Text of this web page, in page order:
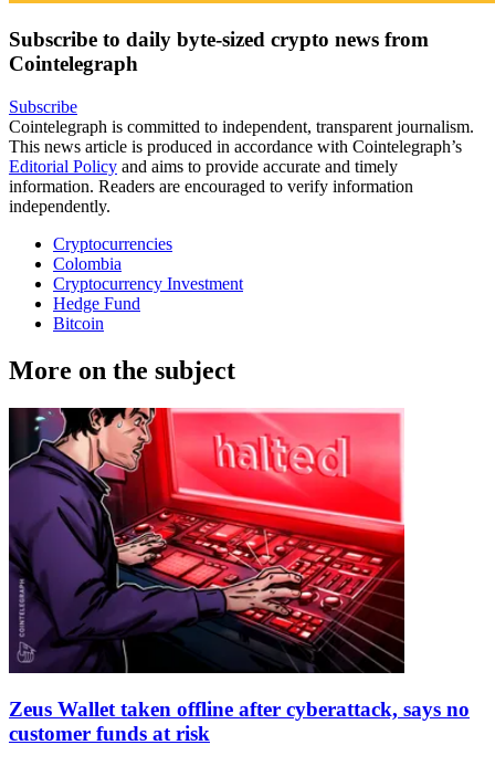
Subscribe to daily byte-sized crypto news from
Cointelegraph
Subscribe
Cointelegraph is committed to independent, transparent journalism.
This news article is produced in accordance with Cointelegraph’s
Editorial Policy and aims to provide accurate and timely
information. Readers are encouraged to verify information
independently.
Cryptocurrencies
Colombia
Cryptocurrency Investment
Hedge Fund
Bitcoin
More on the subject
Zeus Wallet taken offline after cyberattack, says no
customer funds at risk